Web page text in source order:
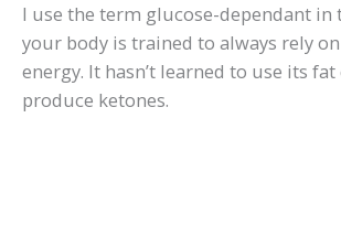
I use the term glucose-dependant in
your body is trained to always rely
energy. It hasn’t learned to use its
produce ketones.